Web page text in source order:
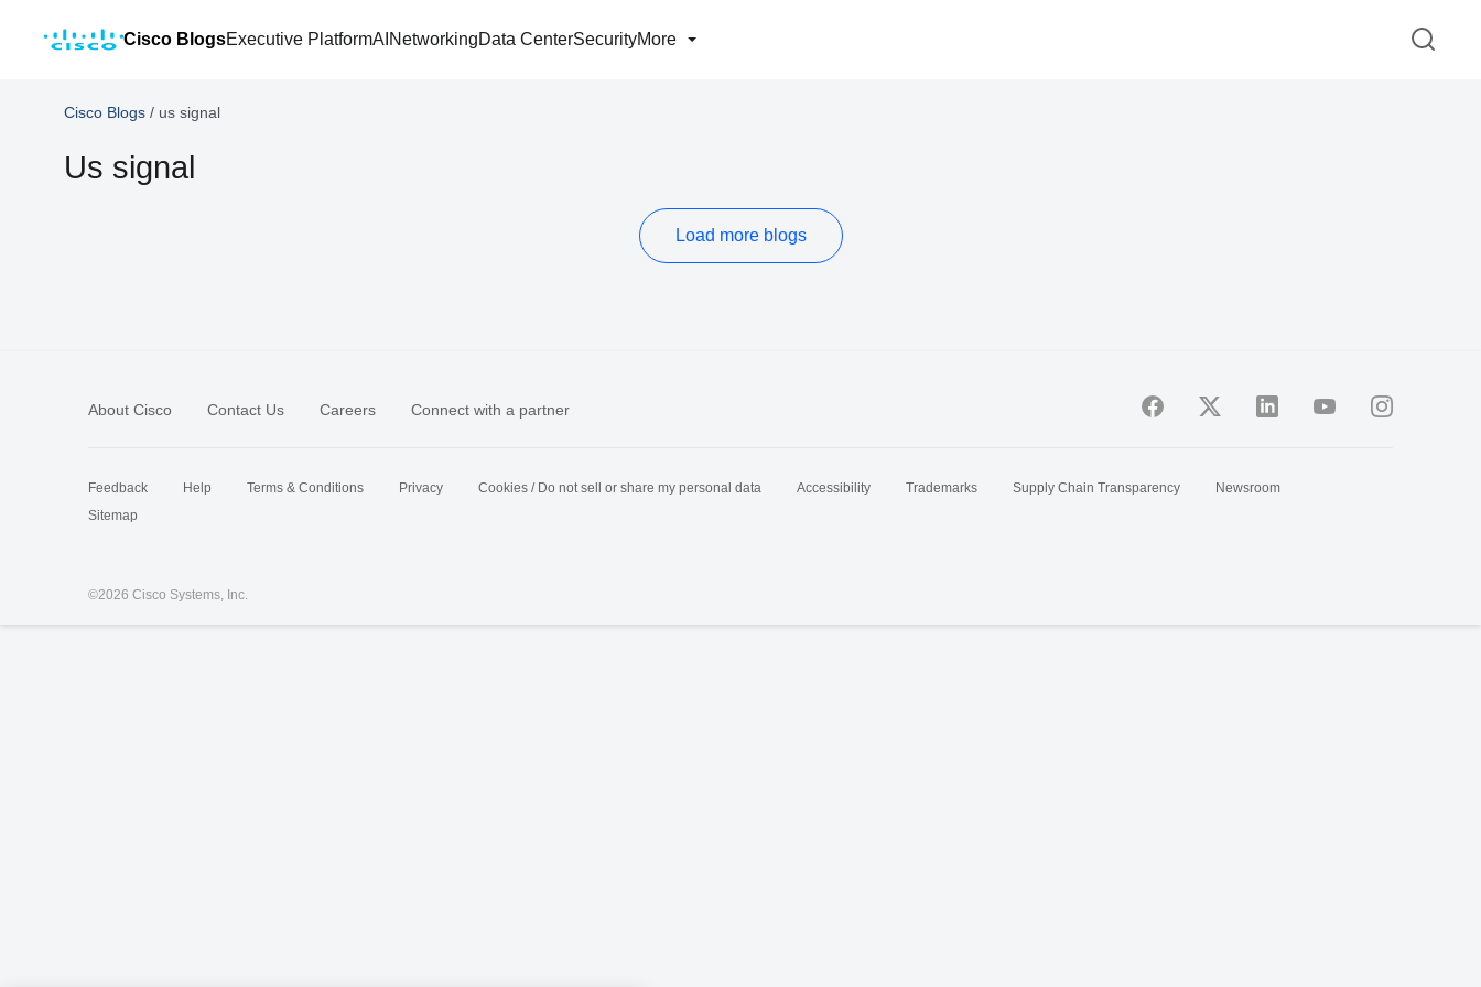
Cisco BlogsExecutive PlatformAI NetworkingData CenterSecurityMore
Cisco Blogs / us signal
Us signal
Load more blogs
About Cisco Contact Us Careers Connect with a partner
Feedback Help Terms & Conditions Privacy Cookies / Do not sell or share my personal data Accessibility Trademarks Supply Chain Transparency
Newsroom
Sitemap
©2026 Cisco Systems, Inc.